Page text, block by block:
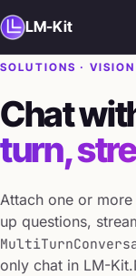
LM-Kit
SOLUTIONS ·
Chat
turn,
Attach one or
up questions,
only chat in LM-